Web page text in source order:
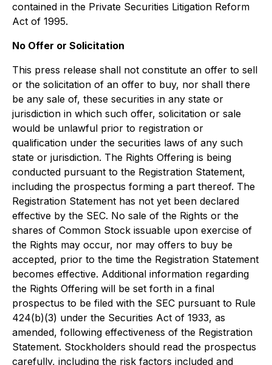
contained in the Private Securities Litigation Reform
Act of 1995.
No Offer or Solicitation
This press release shall not constitute an offer to sell
or the solicitation of an offer to buy, nor shall there
be any sale of, these securities in any state or
jurisdiction in which such offer, solicitation or sale
would be unlawful prior to registration or
qualification under the securities laws of any such
state or jurisdiction. The Rights Offering is being
conducted pursuant to the Registration Statement,
including the prospectus forming a part thereof. The
Registration Statement has not yet been declared
effective by the SEC. No sale of the Rights or the
shares of Common Stock issuable upon exercise of
the Rights may occur, nor may offers to buy be
accepted, prior to the time the Registration Statement
becomes effective. Additional information regarding
the Rights Offering will be set forth in a final
prospectus to be filed with the SEC pursuant to Rule
424(b)(3) under the Securities Act of 1933, as
amended, following effectiveness of the Registration
Statement. Stockholders should read the prospectus
carefully, including the risk factors included and